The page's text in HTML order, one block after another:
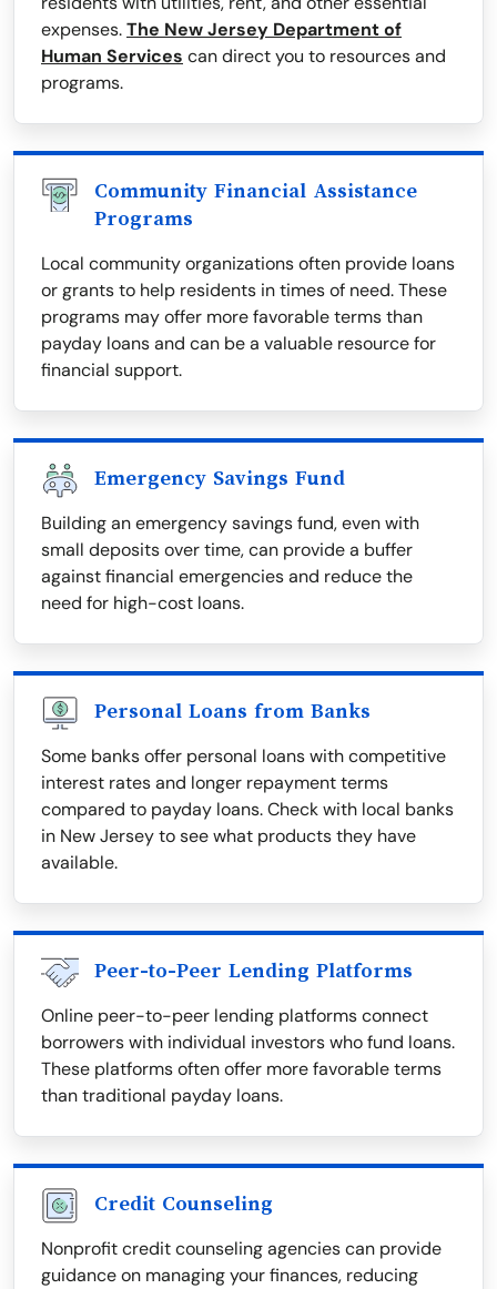
expenses.The New Jersey Department of
Human Services can direct you to resources and
programs.
Community Financial Assistance
Programs
Local community organizations often provide loans
or grants to help residents in times of need. These
programs may offer more favorable terms than
payday loans and can be a valuable resource for
financial support.
Emergency Savings Fund
Building an emergency savings fund, even with
small deposits over time, can provide a buffer
against financial emergencies and reduce the
need for high-cost loans.
Personal Loans from Banks
Some banks offer personal loans with competitive
interest rates and longer repayment terms
compared to payday loans. Check with local banks
in New Jersey to see what products they have
available.
Peer-to-Peer Lending Platforms
Online peer-to-peer lending platforms connect
borrowers with individual investors who fund loans.
These platforms often offer more favorable terms
than traditional payday loans.
Credit Counseling
Nonprofit credit counseling agencies can provide
guidance on managing your finances, reducing